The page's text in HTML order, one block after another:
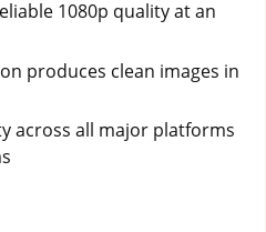
1080p quality at an
produces clean images in
across all major platforms